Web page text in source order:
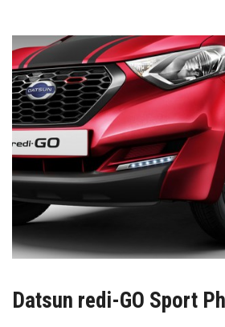
Datsun redi-GO Sport